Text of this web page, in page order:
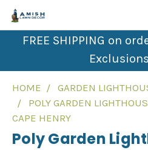
FREE SHIPPING on
HOME
GARDEN
POLY GARDEN
CAPE HENRY
Poly Garden